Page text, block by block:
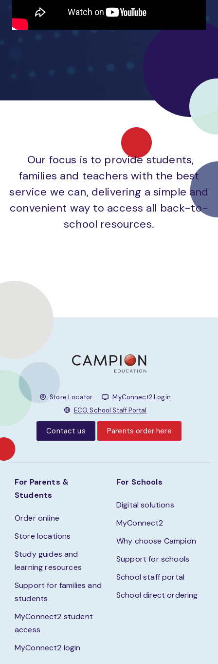
Our focus is to provide students,
families and teachers with the best
service we can, delivering a simple and
convenient way to access all back-to-
school resources.
Store Locator
MyConnect2 Login
ECO, School Staff Portal
Contact us Parents order here
For Parents &
Students
Order online
Store locations
Study guides and
learning resources
Support for families and
students
MyConnect2 student
access
MyConnect2 login
For Schools
Digital solutions
MyConnect2
Why choose Campion
Support for schools
School staff portal
School direct ordering